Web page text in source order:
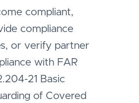
compliant,
compliance
or verify partner
with FAR
21 Basic
of Covered